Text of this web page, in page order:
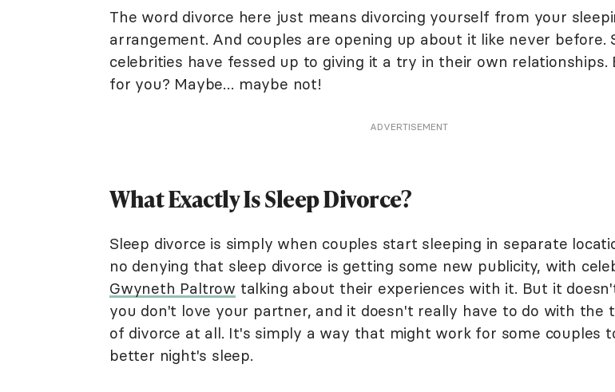
The word divorce here just means divorcing yourself from your
arrangement. And couples are opening up about it like never before.
celebrities have fessed up to giving it a try in their own relationships.
for you? Maybe… maybe not!
ADVERTISEMENT
What Exactly Is Sleep Divorce?
Sleep divorce is simply when couples start sleeping in separate
no denying that sleep divorce is getting some new publicity, with
Gwyneth Paltrow talking about their experiences with it. But it
you don't love your partner, and it doesn't really have to do with the
of divorce at all. It's simply a way that might work for some couples
better night's sleep.